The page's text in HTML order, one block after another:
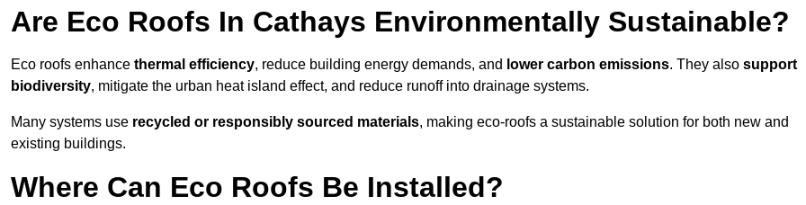
Are Eco Roofs In Cathays Environmentally Sustainable?
Eco roofs enhance thermal efficiency, reduce building energy demands, and lower carbon emissions. They also support
biodiversity, mitigate the urban heat island effect, and reduce runoff into drainage systems.
Many systems use recycled or responsibly sourced materials, making eco-roofs a sustainable solution for both new and
existing buildings.
Where Can Eco Roofs Be Installed?